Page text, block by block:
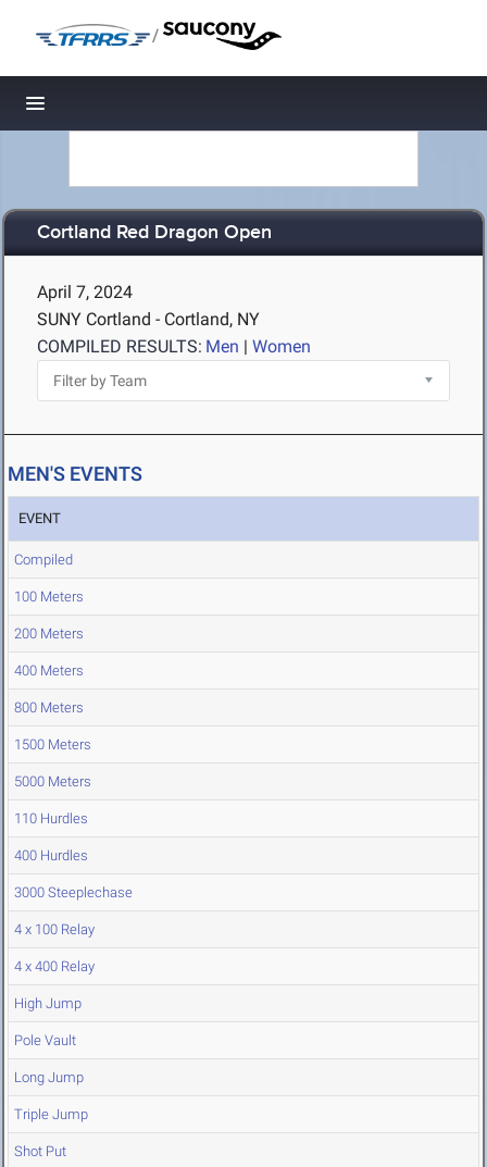
/
Toggle navigation
Cortland Red Dragon Open
April 7, 2024
SUNY Cortland - Cortland, NY
COMPILED RESULTS: Men | Women
MEN'S EVENTS
EVENT
Compiled
100 Meters
200 Meters
400 Meters
800 Meters
1500 Meters
5000 Meters
110 Hurdles
400 Hurdles
3000 Steeplechase
4 x 100 Relay
4 x 400 Relay
High Jump
Pole Vault
Long Jump
Triple Jump
Shot Put